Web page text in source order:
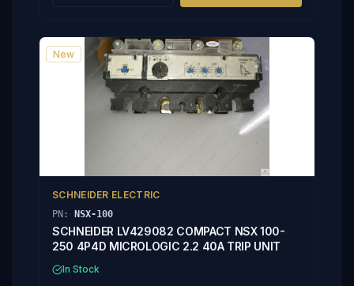
New
SCHNEIDER ELECTRIC
PN: NSX-100
SCHNEIDER LV429082 COMPACT NSX 100-
250 4P4D MICROLOGIC 2.2 40A TRIP UNIT
In Stock